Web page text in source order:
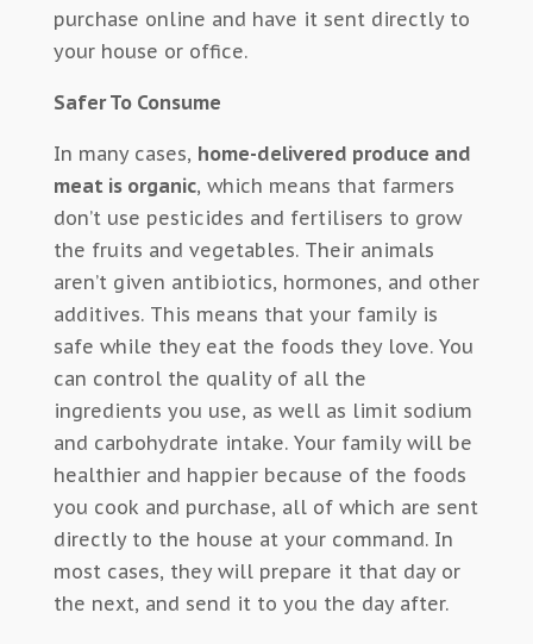
purchase online and have it sent directly to
your house or office.
Safer To Consume
In many cases, home-delivered produce and
meat is organic, which means that farmers
don’t use pesticides and fertilisers to grow
the fruits and vegetables. Their animals
aren’t given antibiotics, hormones, and other
additives. This means that your family is
safe while they eat the foods they love. You
can control the quality of all the
ingredients you use, as well as limit sodium
and carbohydrate intake. Your family will be
healthier and happier because of the foods
you cook and purchase, all of which are sent
directly to the house at your command. In
most cases, they will prepare it that day or
the next, and send it to you the day after.